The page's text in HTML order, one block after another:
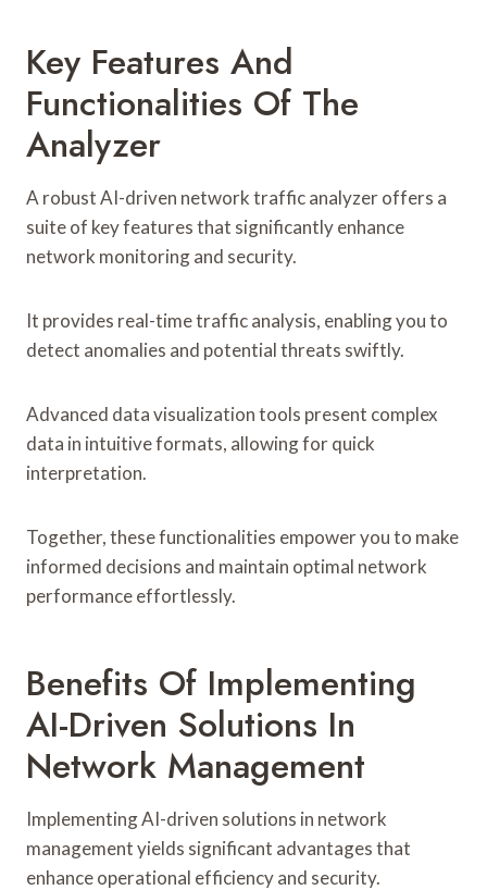
Key Features And
Functionalities Of The
Analyzer
A robust AI-driven network traffic analyzer offers a
suite of key features that significantly enhance
network monitoring and security.
It provides real-time traffic analysis, enabling you to
detect anomalies and potential threats swiftly.
Advanced data visualization tools present complex
data in intuitive formats, allowing for quick
interpretation.
Together, these functionalities empower you to make
informed decisions and maintain optimal network
performance effortlessly.
Benefits Of Implementing
AI-Driven Solutions In
Network Management
Implementing AI-driven solutions in network
management yields significant advantages that
enhance operational efficiency and security.